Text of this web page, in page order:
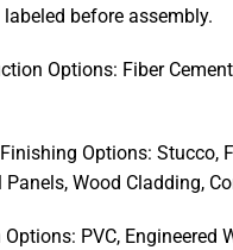
before assembly.
Options: Fiber
Options: Stucco,
Panels, Wood Cladding,
PVC, Engineered